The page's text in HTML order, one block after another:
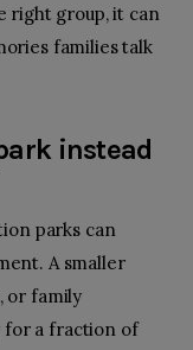
right group, it can
families talk
instead
parks can
A smaller
or family
for a fraction of